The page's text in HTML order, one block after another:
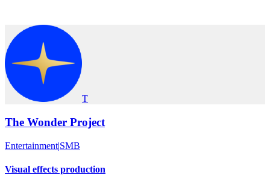
T
The Wonder Project
Entertainment|SMB
Visual effects production